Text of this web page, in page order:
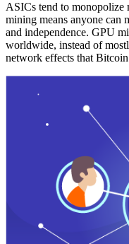
ASICs tend to
mining means anyone can
and independence. GPU
worldwide, instead of
network effects that